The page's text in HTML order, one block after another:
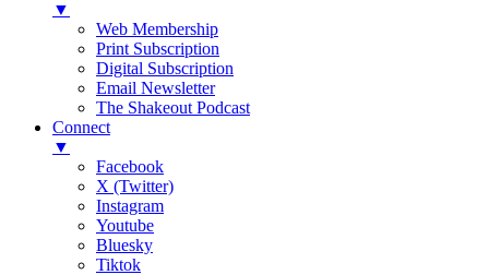
▼
Web Membership
Print Subscription
Digital Subscription
Email Newsletter
The Shakeout Podcast
Connect
▼
Facebook
X (Twitter)
Instagram
Youtube
Bluesky
Tiktok